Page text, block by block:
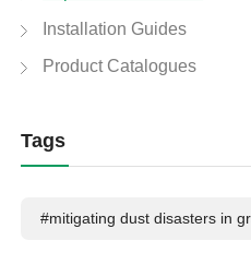
Installation Guides
Product Catalogues
Tags
#mitigating dust disasters in